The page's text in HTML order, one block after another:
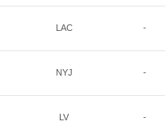
LAC -
NYJ -
LV -